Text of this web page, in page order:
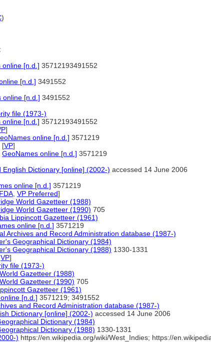
)
online [n.d.] 35712193491552
[n.d.] 3491552
online [n.d.] 3491552
file (1973-)
online [n.d.] 35712193491552
]
online [n.d.] 3571219
[VP]
GeoNames online [n.d.] 3571219
English Dictionary [online] (2002-) accessed 14 June 2006
online [n.d.] 3571219
FDA VP Preferred]
World Gazetteer (1988)
World Gazetteer (1990) 705
Lippincott Gazetteer (1961)
online [n.d.] 3571219
Archives and Record Administration database (1987-)
Geographical Dictionary (1984)
Geographical Dictionary (1988) 1330-1331
VP]
file (1973-)
Gazetteer (1988)
Gazetteer (1990) 705
Gazetteer (1961)
[n.d.] 3571219; 3491552
and Record Administration database (1987-)
Dictionary [online] (2002-) accessed 14 June 2006
Dictionary (1984)
Dictionary (1988) 1330-1331
) https://en.wikipedia.org/wiki/West_Indies; https://